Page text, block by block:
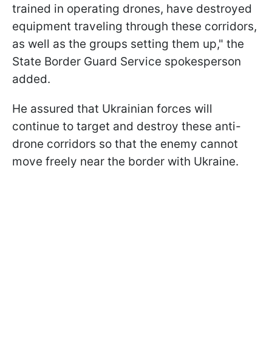
trained in operating drones, have destroyed
equipment traveling through these corridors,
as well as the groups setting them up," the
State Border Guard Service spokesperson
added.
He assured that Ukrainian forces will
continue to target and destroy these anti-
drone corridors so that the enemy cannot
move freely near the border with Ukraine.